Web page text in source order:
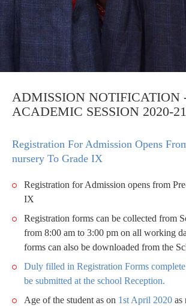
ADMISSION NOTIFICATION
ACADEMIC SESSION 2020-21
Registration For Admission Opens
nursery To Grade IX
Registration for Admission opens from
IX
Registration forms can be collected from
from 8:00 am to 3:00 pm on all working
forms can also be downloaded from the
Duly filled in Registration Forms
be submitted at the school Reception.
Age of the student as on 1st April 2020as